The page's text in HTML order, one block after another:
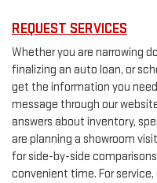
REQUEST SERVICES
Whether you are narrowing
finalizing an auto loan, or
get the information you
message through our
answers about inventory,
are planning a showroom
for side-by-side
convenient time. For